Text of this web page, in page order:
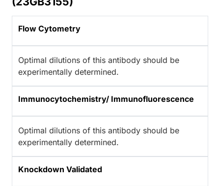
Flow Cytometry
Optimal dilutions of this antibody should be
experimentally determined.
Immunocytochemistry/ Immunofluorescence
Optimal dilutions of this antibody should be
experimentally determined.
Knockdown Validated